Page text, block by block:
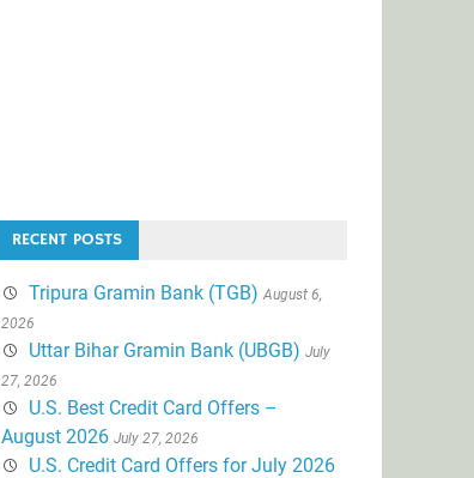
RECENT POSTS
Tripura Gramin Bank (TGB) August 6,
2026
Uttar Bihar Gramin Bank (UBGB) July
27, 2026
U.S. Best Credit Card Offers –
August 2026 July 27, 2026
U.S. Credit Card Offers for July 2026